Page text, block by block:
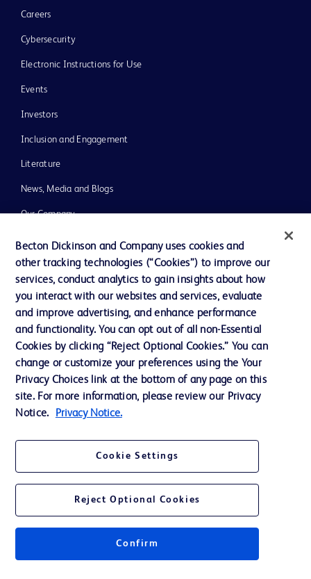
Careers
Cybersecurity
Electronic Instructions for Use
Events
Investors
Inclusion and Engagement
Literature
News, Media and Blogs
Our Company
Ethics and Compliance
Support
Contact us
Cookie Preferences
Privacy Notice
Terms of Use
Your Privacy Choices
Becton Dickinson and Company uses cookies and
other tracking technologies (“Cookies”) to improve our
services, conduct analytics to gain insights about how
you interact with our websites and services, evaluate
and improve advertising, and enhance performance
and functionality. You can opt out of all non-Essential
Cookies by clicking “Reject Optional Cookies.” You can
change or customize your preferences using the Your
Privacy Choices link at the bottom of any page on this
site. For more information, please review our Privacy
Notice.
Privacy Notice.
Cookie Settings
Reject Optional Cookies
Confirm